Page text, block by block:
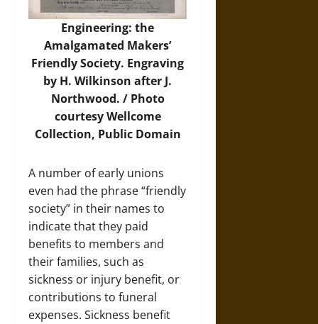
Engineering: the
Amalgamated Makers’
Friendly Society. Engraving
by H. Wilkinson after J.
Northwood. / Photo
courtesy Wellcome
Collection, Public Domain
A number of early unions
even had the phrase “friendly
society” in their names to
indicate that they paid
benefits to members and
their families, such as
sickness or injury benefit, or
contributions to funeral
expenses. Sickness benefit